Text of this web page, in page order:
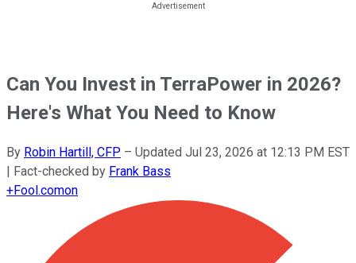
Can You Invest in TerraPower in 2026?
Here's What You Need to Know
By Robin Hartill, CFP – Updated Jul 23, 2026 at 12:13 PM EST
| Fact-checked by Frank Bass
+Fool.comon